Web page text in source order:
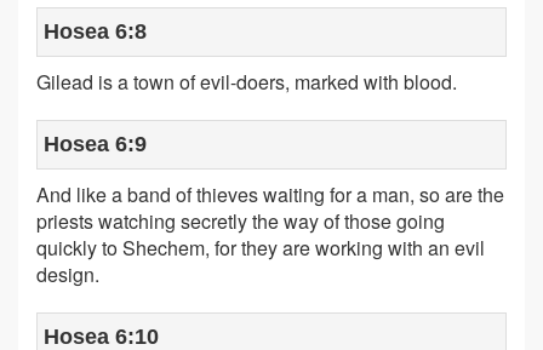
Hosea 6:8
Gilead is a town of evil-doers, marked with blood.
Hosea 6:9
And like a band of thieves waiting for a man, so are the
priests watching secretly the way of those going
quickly to Shechem, for they are working with an evil
design.
Hosea 6:10